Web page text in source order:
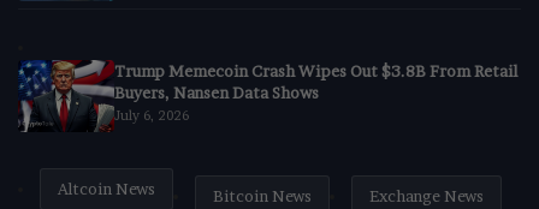
Trump Memecoin Crash Wipes Out $3.8B From Retail
Buyers, Nansen Data Shows
July 6, 2026
Altcoin News Bitcoin News Exchange News